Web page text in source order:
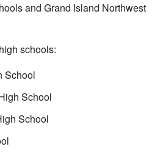
and Grand Island Northwest
schools:
School
School
School